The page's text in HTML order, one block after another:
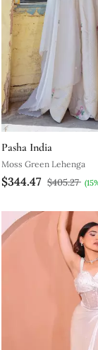
Pasha India
Moss Green Lehenga
$344.47 $405.27